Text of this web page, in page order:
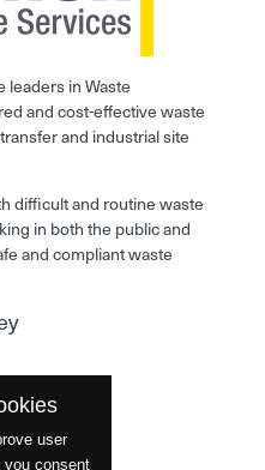
in Waste
and cost-effective waste
and industrial site
difficult and routine waste
in both the public and
and compliant waste
user
you consent